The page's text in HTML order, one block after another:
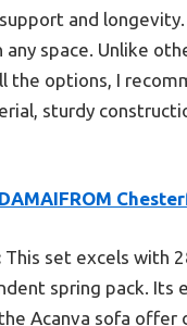
and
space. Unlike
the options, I
sturdy
DAMAIFROM
This set excels with
spring pack.
Acanva sofa offer